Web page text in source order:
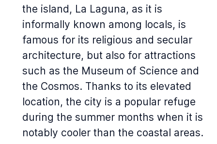
the island, La Laguna, as it is
informally known among locals, is
famous for its religious and secular
architecture, but also for attractions
such as the Museum of Science and
the Cosmos. Thanks to its elevated
location, the city is a popular refuge
during the summer months when it is
notably cooler than the coastal areas.